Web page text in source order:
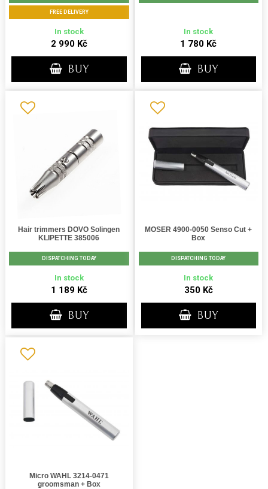
FREE DELIVERY
In stock
2 990 Kč
BUY
In stock
1 780 Kč
BUY
Hair trimmers DOVO Solingen
KLIPETTE 385006
DISPATCHING TODAY
In stock
1 189 Kč
BUY
MOSER 4900-0050 Senso Cut +
Box
DISPATCHING TODAY
In stock
350 Kč
BUY
Micro WAHL 3214-0471
groomsman + Box